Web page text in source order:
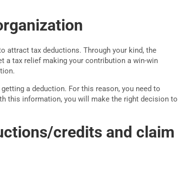
attract tax deductions. Through your kind, the
a tax relief making your contribution a win-win
a deduction. For this reason, you need to
this information, you will make the right decision to
credits and claim